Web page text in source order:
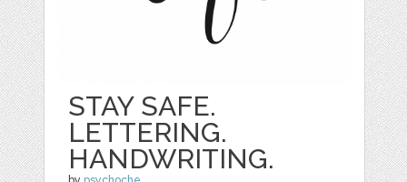
STAY SAFE.
LETTERING.
HANDWRITING.